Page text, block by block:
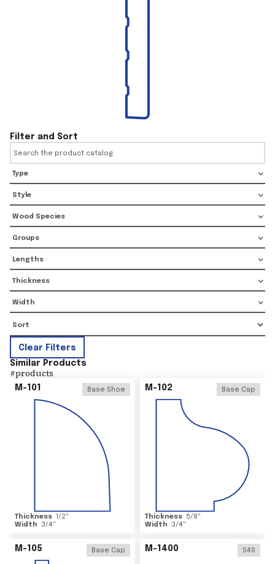
Filter and Sort
Type
Style
Wood Species
Groups
Lengths
Thickness
Width
Clear Filters
Similar Products
#products
M-101 Base Shoe
Thickness 1/2"
Width
3/4"
M-102 Base Cap
Thickness 5/8"
Width
3/4"
M-105 Base Cap M-1400 S4S